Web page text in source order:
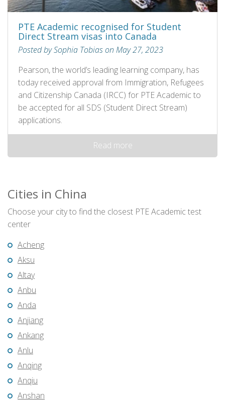
PTE Academic recognised for Student
Direct Stream visas into Canada
Posted by Sophia Tobias on May 27, 2023
Pearson, the world’s leading learning company, has
today received approval from Immigration, Refugees
and Citizenship Canada (IRCC) for PTE Academic to
be accepted for all SDS (Student Direct Stream)
applications.
Read more
Cities in China
Choose your city to find the closest PTE Academic test
center
Acheng
Aksu
Altay
Anbu
Anda
Anjiang
Ankang
Anlu
Anqing
Anqiu
Anshan